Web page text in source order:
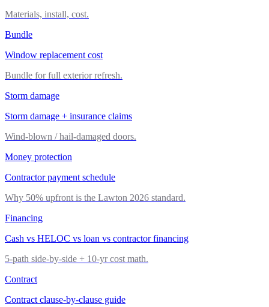
Materials, install, cost.
Bundle
Window replacement cost
Bundle for full exterior refresh.
Storm damage
Storm damage + insurance claims
Wind-blown / hail-damaged doors.
Money protection
Contractor payment schedule
Why 50% upfront is the Lawton 2026 standard.
Financing
Cash vs HELOC vs loan vs contractor financing
5-path side-by-side + 10-yr cost math.
Contract
Contract clause-by-clause guide